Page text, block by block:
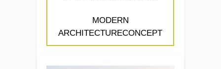
MODERN
ARCHITECTURECONCEPT